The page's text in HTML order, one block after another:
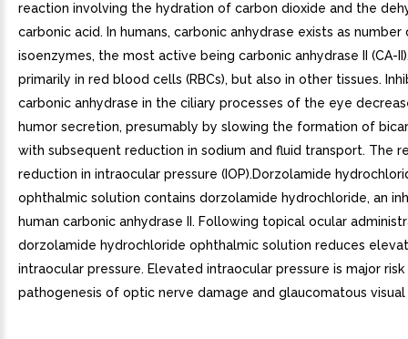
reaction involving the hydration of carbon dioxide and the
carbonic acid. In humans, carbonic anhydrase exists as number
isoenzymes, the most active being carbonic anhydrase II (CA-
primarily in red blood cells (RBCs), but also in other tissues.
carbonic anhydrase in the ciliary processes of the eye
humor secretion, presumably by slowing the formation of
with subsequent reduction in sodium and fluid transport. The
reduction in intraocular pressure (IOP).Dorzolamide
ophthalmic solution contains dorzolamide hydrochloride, an
human carbonic anhydrase II. Following topical ocular
dorzolamide hydrochloride ophthalmic solution reduces
intraocular pressure. Elevated intraocular pressure is major
pathogenesis of optic nerve damage and glaucomatous visual